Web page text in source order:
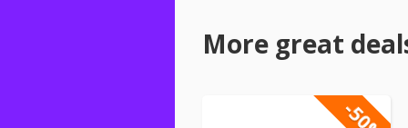
More great